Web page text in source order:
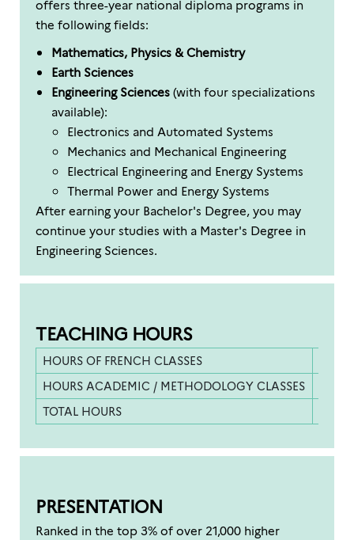
offers three-year national diploma programs in
the following fields:
Mathematics, Physics & Chemistry
Earth Sciences
Engineering Sciences(with four specializations
available):
Electronics and Automated Systems
Mechanics and Mechanical Engineering
Electrical Engineering and Energy Systems
Thermal Power and Energy Systems
After earning your Bachelor's Degree, you may
continue your studies with a Master's Degree in
Engineering Sciences.
TEACHING HOURS
HOURS OF FRENCH CLASSES
HOURS ACADEMIC / METHODOLOGY CLASSES
TOTAL HOURS
PRESENTATION
Ranked in the top 3% of over 21,000 higher